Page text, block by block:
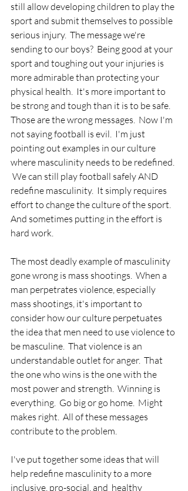
still allow developing children to play the
sport and submit themselves to possible
serious injury.  The message we're
sending to our boys?  Being good at your
sport and toughing out your injuries is
more admirable than protecting your
physical health.  It's more important to
be strong and tough than it is to be safe.
Those are the wrong messages.  Now I'm
not saying football is evil.  I'm just
pointing out examples in our culture
where masculinity needs to be redefined.
We can still play football safely AND
redefine masculinity.  It simply requires
effort to change the culture of the sport.
And sometimes putting in the effort is
hard work.
The most deadly example of masculinity
gone wrong is mass shootings.  When a
man perpetrates violence, especially
mass shootings, it's important to
consider how our culture perpetuates
the idea that men need to use violence to
be masculine.  That violence is an
understandable outlet for anger.  That
the one who wins is the one with the
most power and strength.  Winning is
everything.  Go big or go home.  Might
makes right.  All of these messages
contribute to the problem.
I've put together some ideas that will
help redefine masculinity to a more
inclusive, pro-social, and  healthy